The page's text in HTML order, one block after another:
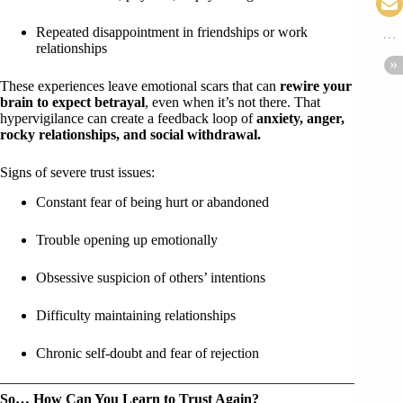
Repeated disappointment in friendships or work
relationships
These experiences leave emotional scars that can rewire your
brain to expect betrayal, even when it’s not there. That
hypervigilance can create a feedback loop ofanxiety, anger,
rocky relationships, and social withdrawal.
Signs of severe trust issues:
Constant fear of being hurt or abandoned
Trouble opening up emotionally
Obsessive suspicion of others’ intentions
Difficulty maintaining relationships
Chronic self-doubt and fear of rejection
So… How Can You Learn to Trust Again?